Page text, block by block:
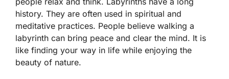
history. They are often used in spiritual and
meditative practices. People believe walking a
labyrinth can bring peace and clear the mind. It is
like finding your way in life while enjoying the
beauty of nature.